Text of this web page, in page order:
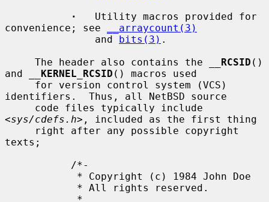
·
   Utility macros provided for
convenience; see
__arraycount(3)
               and
bits(3) .
     The header also contains the
RCSID ()
and
KERNEL_RCSID () macros used
identifiers.  Thus, all NetBSD source
<sys/cdefs.h>, included as the first thing
texts;